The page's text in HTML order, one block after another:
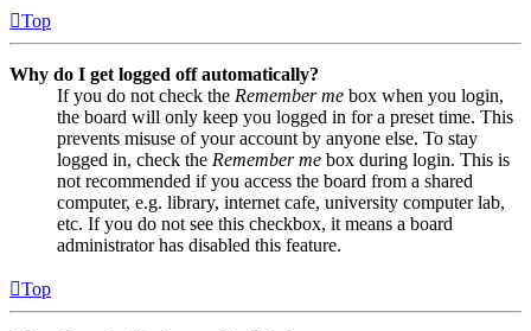
Top
Why do I get logged off automatically?
If you do not check the Remember me box when you login,
the board will only keep you logged in for a preset time. This
prevents misuse of your account by anyone else. To stay
logged in, check the Remember me box during login. This is
not recommended if you access the board from a shared
computer, e.g. library, internet cafe, university computer lab,
etc. If you do not see this checkbox, it means a board
administrator has disabled this feature.
Top